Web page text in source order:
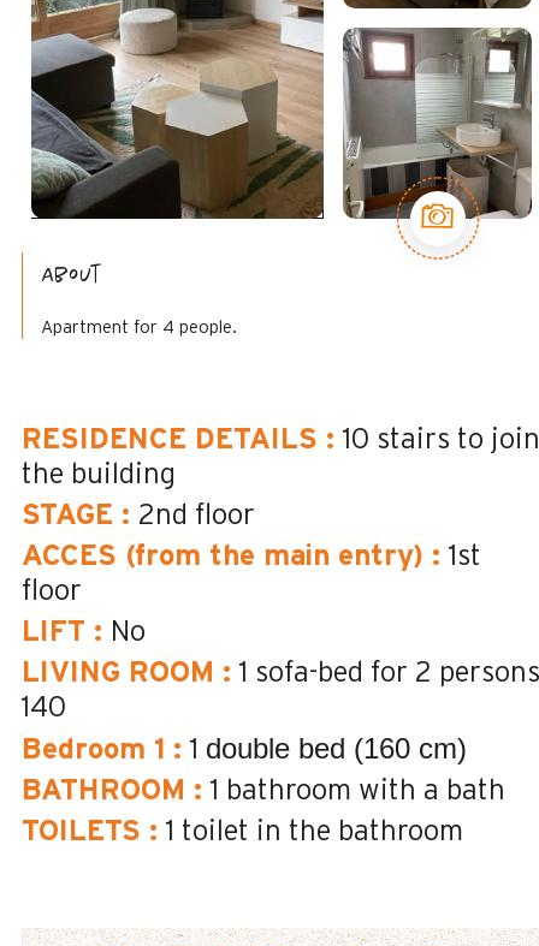
About
Apartment for 4 people.
RESIDENCE DETAILS : 10 stairs to join
the building
STAGE : 2nd floor
ACCES (from the main entry) : 1st
floor
LIFT : No
LIVING ROOM : 1 sofa-bed for 2 persons
140
Bedroom 1 : 1 double bed (160 cm)
BATHROOM : 1 bathroom with a bath
TOILETS : 1 toilet in the bathroom